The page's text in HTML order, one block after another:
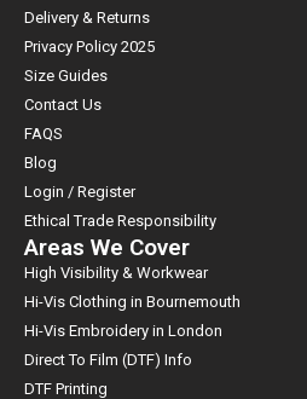
Delivery & Returns
Privacy Policy 2025
Size Guides
Contact Us
FAQS
Blog
Login / Register
Ethical Trade Responsibility
Areas We Cover
High Visibility & Workwear
Hi-Vis Clothing in Bournemouth
Hi-Vis Embroidery in London
Direct To Film (DTF) Info
DTF Printing